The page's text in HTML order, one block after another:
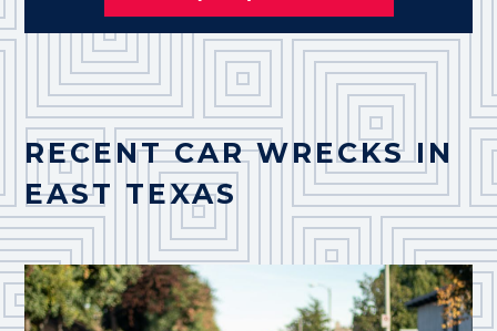
RECENT CAR WRECKS IN
EAST TEXAS